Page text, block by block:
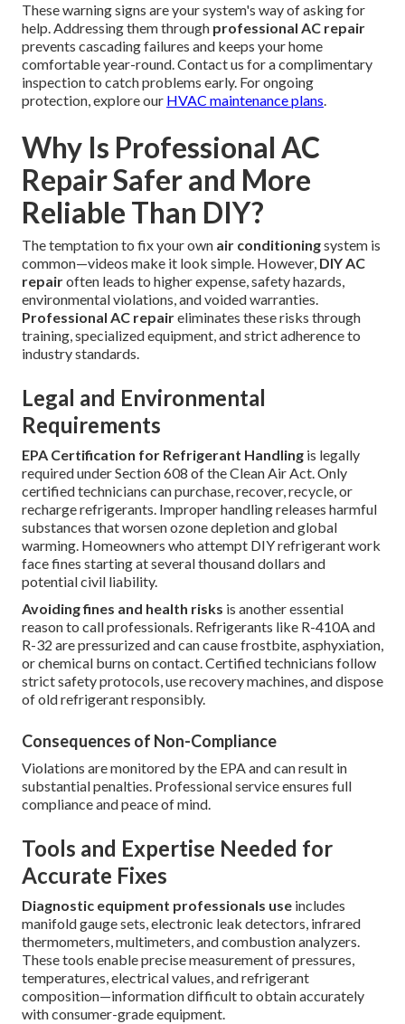
These warning signs are your system's way of asking for
help. Addressing them through professional AC repair
prevents cascading failures and keeps your home
comfortable year-round. Contact us for a complimentary
inspection to catch problems early. For ongoing
protection, explore our HVAC maintenance plans.
Why Is Professional AC
Repair Safer and More
Reliable Than DIY?
The temptation to fix your own air conditioningsystem is
common—videos make it look simple. However, DIY AC
repairoften leads to higher expense, safety hazards,
environmental violations, and voided warranties.
Professional AC repaireliminates these risks through
training, specialized equipment, and strict adherence to
industry standards.
Legal and Environmental
Requirements
EPA Certification for Refrigerant Handling is legally
required under Section 608 of the Clean Air Act. Only
certified technicians can purchase, recover, recycle, or
recharge refrigerants. Improper handling releases harmful
substances that worsen ozone depletion and global
warming. Homeowners who attempt DIY refrigerant work
face fines starting at several thousand dollars and
potential civil liability.
Avoiding fines and health risks is another essential
reason to call professionals. Refrigerants like R-410A and
R-32 are pressurized and can cause frostbite, asphyxiation,
or chemical burns on contact. Certified technicians follow
strict safety protocols, use recovery machines, and dispose
of old refrigerant responsibly.
Consequences of Non-Compliance
Violations are monitored by the EPA and can result in
substantial penalties. Professional service ensures full
compliance and peace of mind.
Tools and Expertise Needed for
Accurate Fixes
Diagnostic equipment professionals use includes
manifold gauge sets, electronic leak detectors, infrared
thermometers, multimeters, and combustion analyzers.
These tools enable precise measurement of pressures,
temperatures, electrical values, and refrigerant
composition—information difficult to obtain accurately
with consumer-grade equipment.